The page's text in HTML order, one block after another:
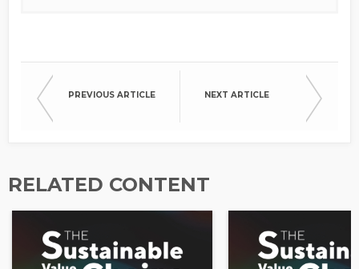
PREVIOUS ARTICLE NEXT ARTICLE
RELATED CONTENT